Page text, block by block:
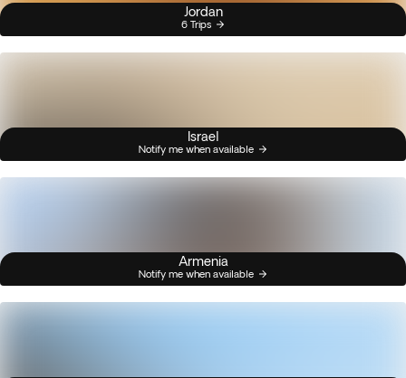
Jordan
6 Trips
Israel
Notify me when available
Armenia
Notify me when available